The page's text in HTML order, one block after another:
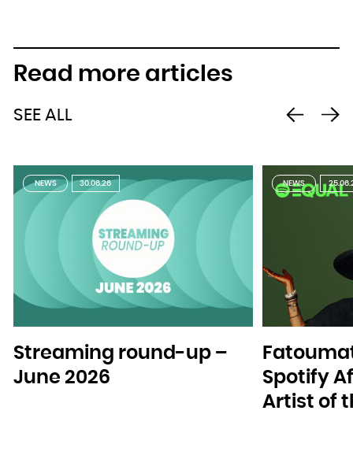
Read more articles
SEE ALL
NEWS 30.06.26
Streaming round-up –
June 2026
NEWS
Spotify
Artist of